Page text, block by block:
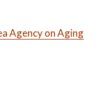
Agency on Aging